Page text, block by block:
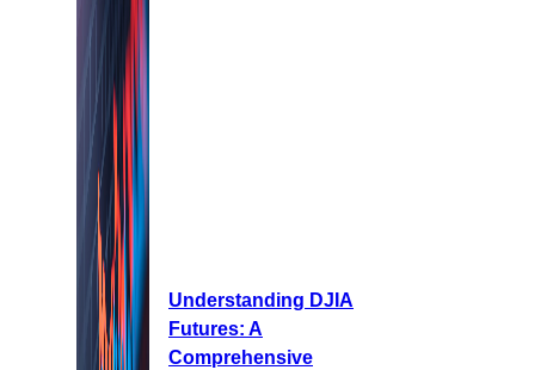
Understanding DJIA
Futures: A
Comprehensive